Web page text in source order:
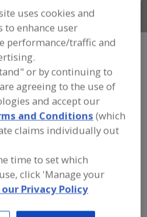
Us
»COLORS»COLORS
OTHER
Apocarotenal
Canthaxanthin
industry
Natural,
formulation
uses cookies and
to enhance user
performance/traffic and
or by continuing to
agreeing to the use of
and accept our
and Conditions (which
claims individually out
time to set which
click 'Manage your
Privacy Policy